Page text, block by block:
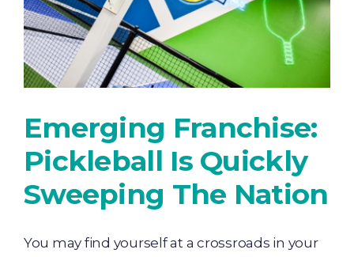
Emerging Franchise:
Pickleball Is Quickly
Sweeping The Nation
You may find yourself at a crossroads in your